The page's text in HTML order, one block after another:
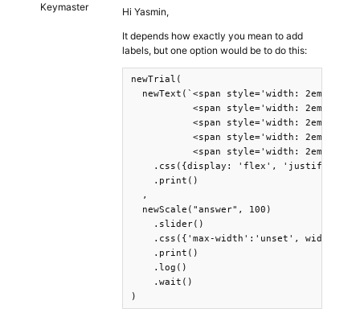
Keymaster
Hi Yasmin,
It depends how exactly you mean to add
labels, but one option would be to do this:
newTrial(
newText(`<span style='width: 2em;
<span style='width: 2em;
<span style='width: 2em;
<span style='width: 2em;
<span style='width: 2em;
.css({display: 'flex', 'justify-
    .print()
  ,
  newScale("answer", 100)
    .slider()
.css({'max-width':'unset', width:
    .print()
    .log()
    .wait()
)